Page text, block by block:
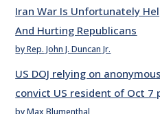
Iran War Is Unfortunately
And Hurting Republicans
by Rep. John J. Duncan Jr.
US DOJ relying on
convict US resident of Oct 7